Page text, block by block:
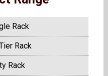
Rack
Rack
Rack